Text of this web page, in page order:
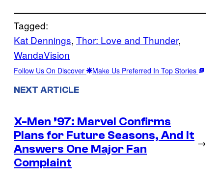
Tagged:
Kat Dennings, Thor: Love and Thunder
WandaVision
Follow Us On Discover Make Us Preferred In Top Stories
NEXT ARTICLE
X-Men ’97: Marvel Confirms
Plans for Future Seasons, And It
Answers One Major Fan
Complaint
→